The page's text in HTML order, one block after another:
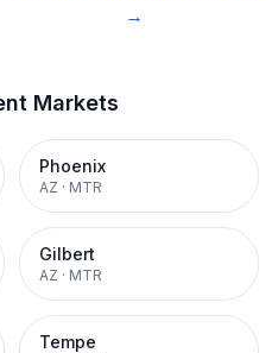
→
Markets
Phoenix
AZ · MTR
Gilbert
AZ · MTR
Tempe